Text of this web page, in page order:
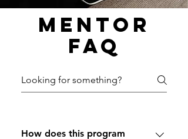
Mentor
FAQ
How does this program